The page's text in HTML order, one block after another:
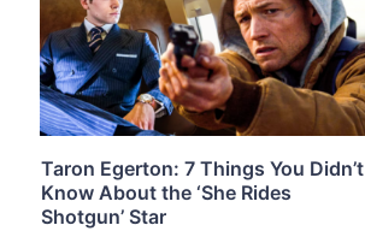
Taron Egerton: 7 Things You Didn’t
Know About the ‘She Rides
Shotgun’ Star